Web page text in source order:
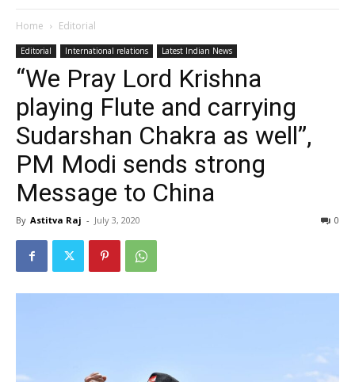
Home Editorial
Editorial International relations Latest Indian News
“We Pray Lord Krishna
playing Flute and carrying
Sudarshan Chakra as well”,
PM Modi sends strong
Message to China
By Astitva Raj - July 3, 2020 0